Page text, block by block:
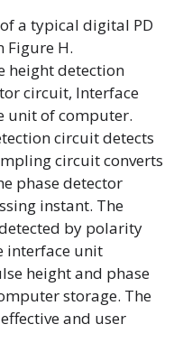
a typical digital PD
Figure H.
height detection
circuit, Interface
unit of computer.
circuit detects
circuit converts
phase detector
instant. The
by polarity
interface unit
height and phase
storage. The
and user